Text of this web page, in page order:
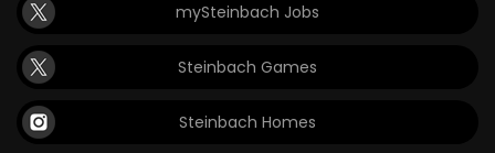
LATEST
GAMES
MAHJONG
mySteinbach Jobs
Steinbach Games
Steinbach Homes